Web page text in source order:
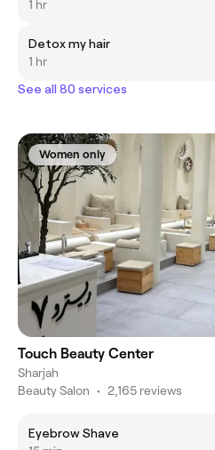
1 hr
Detox my hair
1 hr
See all 80 services
Women only
Touch Beauty Center
Sharjah
Beauty Salon • 2,165 reviews
Eyebrow Shave